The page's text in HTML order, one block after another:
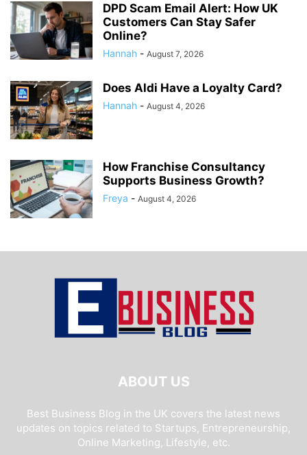
DPD Scam Email Alert: How UK
Customers Can Stay Safer
Online?
Hannah - August 7, 2026
Does Aldi Have a Loyalty Card?
Hannah - August 4, 2026
How Franchise Consultancy
Supports Business Growth?
Freya - August 4, 2026
ABOUT US
Best Business Blog in the UK covers the latest news
updates on topics related to Startups, Entrepreneurship,
Online Marketing, Lifestyle, etc.